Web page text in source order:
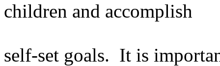
children and accomplish
self-set goals. It is